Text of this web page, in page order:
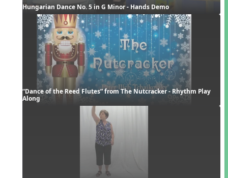
Hungarian Dance No. 5 in G Minor - Hands Demo
“Dance of the Reed Flutes” from The Nutcracker - Rhythm Play
Along